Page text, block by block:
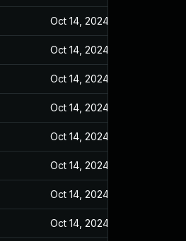
Oct 14, 2024
Oct 14, 2024
Oct 14, 2024
Oct 14, 2024
Oct 14, 2024
Oct 14, 2024
Oct 14, 2024
Oct 14, 2024